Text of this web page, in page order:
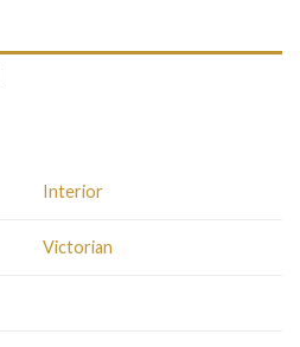
Interior
Victorian